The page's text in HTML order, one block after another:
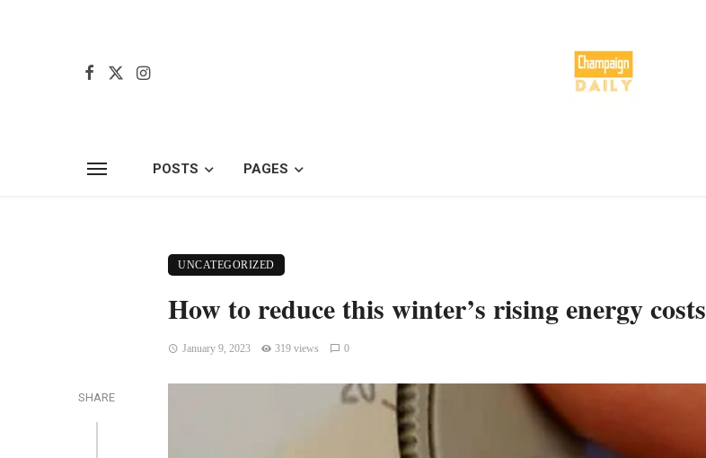
POSTS PAGES
UNCATEGORIZED
How to reduce this winter’s rising energy costs
January 9, 2023 319 views 0
SHARE